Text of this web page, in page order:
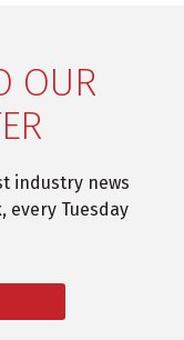
OUR
industry news
every Tuesday